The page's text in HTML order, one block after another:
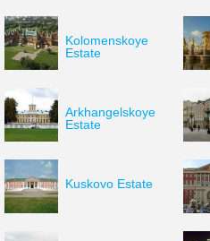
Kolomenskoye
Estate
Arkhangelskoye
Estate
Kuskovo Estate